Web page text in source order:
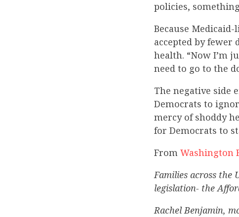
policies,
Because
accepted by fewer
health. “Now I’m
need to go to the
The negative side
Democrats to
mercy of shoddy
for Democrats to
From Washington
Families across the
legislation- the
Rachel Benjamin,